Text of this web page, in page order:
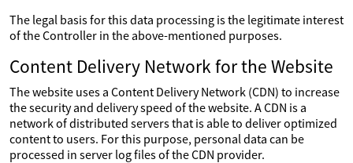
The legal basis for this data processing is the legitimate interest
of the Controller in the above-mentioned purposes.
Content Delivery Network for the Website
The website uses a Content Delivery Network (CDN) to increase
the security and delivery speed of the website. A CDN is a
network of distributed servers that is able to deliver optimized
content to users. For this purpose, personal data can be
processed in server log files of the CDN provider.